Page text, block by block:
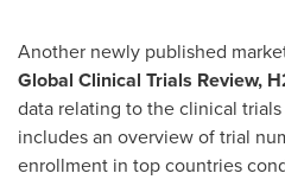
Another newly published
Global Clinical Trials Review,
data relating to the clinical
includes an overview of trial
enrollment in top countries